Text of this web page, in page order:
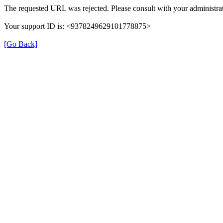
The requested URL was rejected. Please consult with your
Your support ID is: <9378249629101778875>
[Go Back]